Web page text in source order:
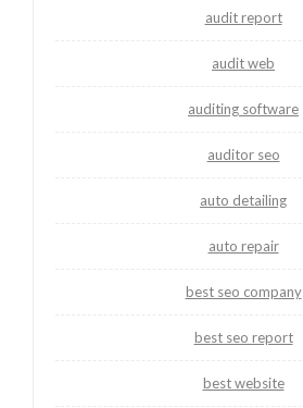
audit report
audit web
auditing software
auditor seo
auto detailing
auto repair
best seo company
best seo report
best website